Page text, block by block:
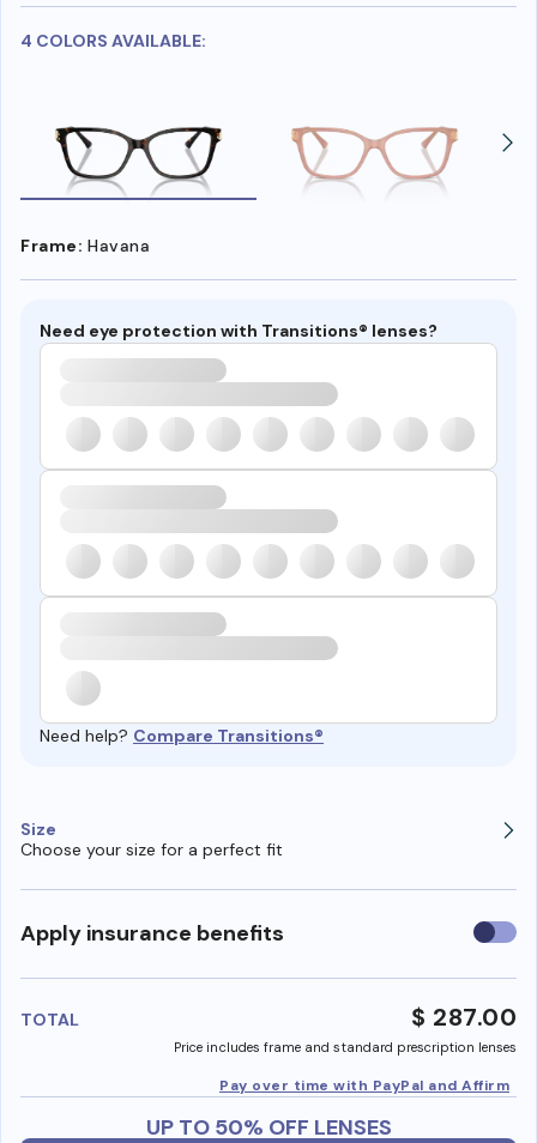
4 COLORS AVAILABLE:
Frame: Havana
Need eye protection with Transitions® lenses?
Need help? Compare Transitions®
Size
Choose your size for a perfect fit
Apply insurance benefits Use
TOTAL $ 287.00
Price includes frame and standard prescription lenses
Pay over time with PayPal and Affirm
UP TO 50% OFF LENSES